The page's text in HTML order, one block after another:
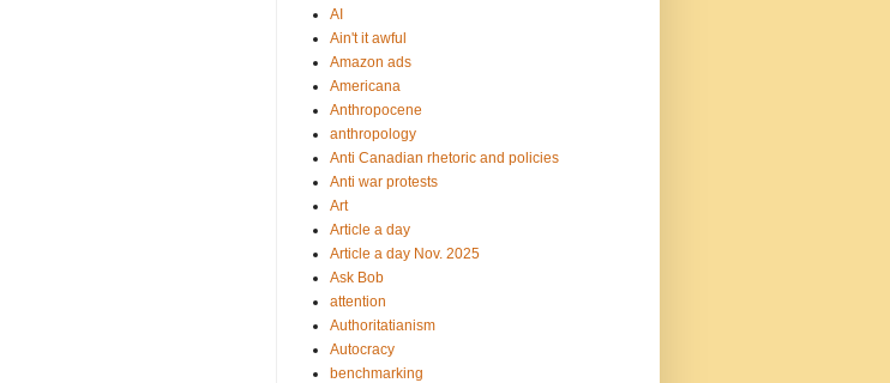
AI
Ain't it awful
Amazon ads
Americana
Anthropocene
anthropology
Anti Canadian rhetoric and policies
Anti war protests
Art
Article a day
Article a day Nov. 2025
Ask Bob
attention
Authoritatianism
Autocracy
benchmarking